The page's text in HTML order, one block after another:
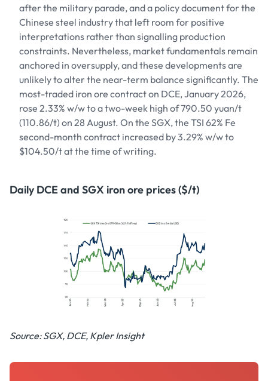
after the military parade, and a policy document for the
Chinese steel industry that left room for positive
interpretations rather than signalling production
constraints. Nevertheless, market fundamentals remain
anchored in oversupply, and these developments are
unlikely to alter the near-term balance significantly. The
most-traded iron ore contract on DCE, January 2026,
rose 2.33% w/w to a two-week high of 790.50 yuan/t
(110.86/t) on 28 August. On the SGX, the TSI 62% Fe
second-month contract increased by 3.29% w/w to
$104.50/t at the time of writing.
Daily DCE and SGX iron ore prices ($/t)
Source: SGX, DCE, Kpler Insight